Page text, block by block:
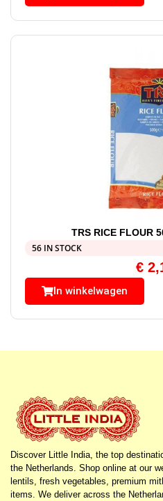
TRS RICE FLOUR
56 IN STOCK
€
In winkelwagen
Discover Little India, the top
the Netherlands. Shop online at our
lentils, fresh vegetables, premium
items. We deliver across the